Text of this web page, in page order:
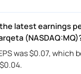
latest earnings
was $0.07, which